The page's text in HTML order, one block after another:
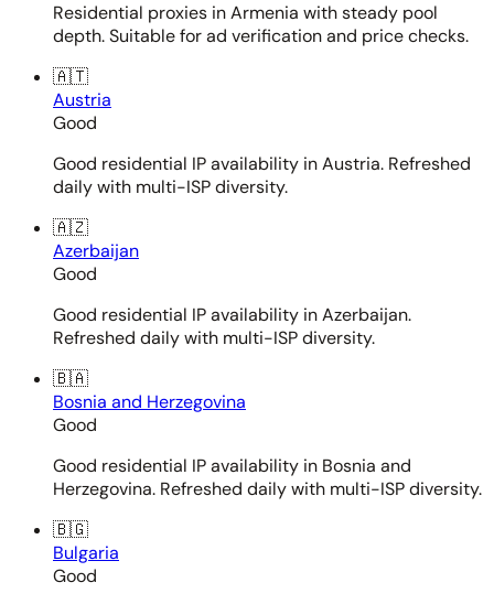
Residential proxies in Armenia with steady pool
depth. Suitable for ad verification and price checks.
🇦🇹
Austria
Good
Good residential IP availability in Austria. Refreshed
daily with multi-ISP diversity.
🇦🇿
Azerbaijan
Good
Good residential IP availability in Azerbaijan.
Refreshed daily with multi-ISP diversity.
🇧🇦
Bosnia and Herzegovina
Good
Good residential IP availability in Bosnia and
Herzegovina. Refreshed daily with multi-ISP diversity.
🇧🇬
Bulgaria
Good